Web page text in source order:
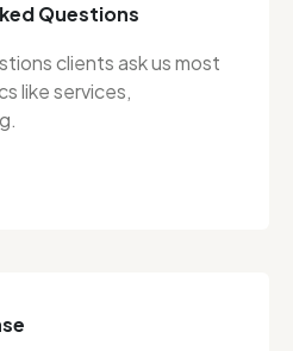
Questions
clients ask us most
like services,